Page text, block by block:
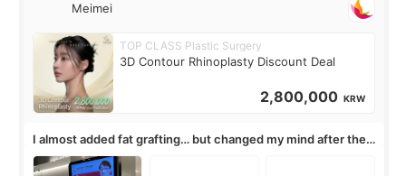
Meimei
TOP CLASS Plastic Surgery
3D Contour Rhinoplasty Discount Deal
2,800,000 KRW
I almost added fat grafting… but changed my mind after the
consultation